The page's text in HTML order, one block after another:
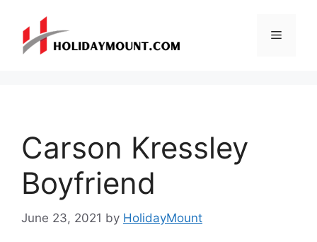
content
Menu
Carson Kressley
Boyfriend
June 23, 2021 by HolidayMount